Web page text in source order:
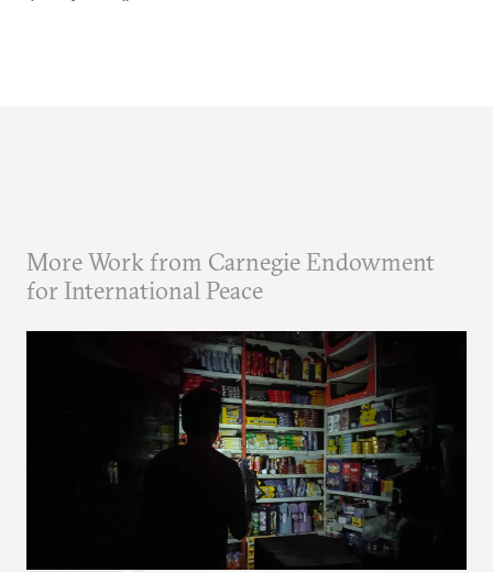
More Work from Carnegie Endowment
for International Peace